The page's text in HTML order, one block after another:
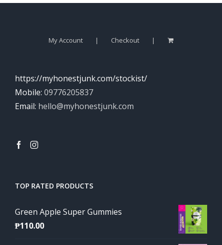
My Account Checkout
https://myhonestjunk.com/stockist/
Mobile: 09776205837
Email: hello@myhonestjunk.com
TOP RATED PRODUCTS
Green Apple Super Gummies
₱110.00